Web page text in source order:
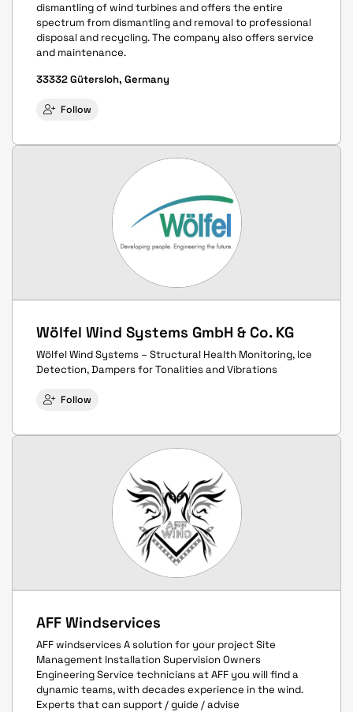
dismantling of wind turbines and offers the entire
spectrum from dismantling and removal to professional
disposal and recycling. The company also offers service
and maintenance.
33332 Gütersloh, Germany
Follow
Wölfel Wind Systems GmbH & Co. KG
Wölfel Wind Systems – Structural Health Monitoring, Ice
Detection, Dampers for Tonalities and Vibrations
Follow
AFF Windservices
AFF windservices A solution for your project Site
Management Installation Supervision Owners
Engineering Service technicians at AFF you will find a
dynamic teams, with decades experience in the wind.
Experts that can support / guide / advise